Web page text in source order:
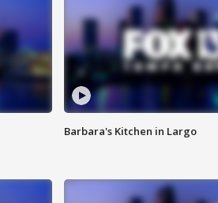
Barbara's Kitchen in Largo